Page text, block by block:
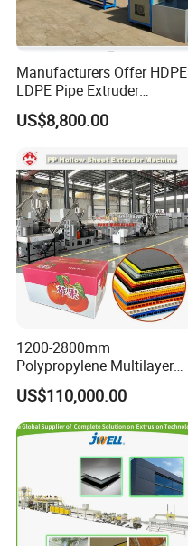
Manufacturers Offer HDPE
LDPE Pipe Extruder
Production Line Single
Screw Plastic Granulator
US$8,800.00
1200-2800mm
Polypropylene Multilayer
Grid Fluted Colorful PP
Hollow Sheet Corrugated
Board Packing Boxes
Carton Sheet Making
Extruder Manufacturing
US$110,000.00